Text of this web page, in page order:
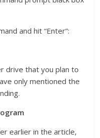
and hit “Enter”:
drive that you plan to
only mentioned the
earlier in the article,